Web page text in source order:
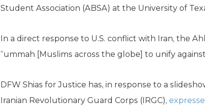
Student Association (ABSA) at the University of
In a direct response to U.S. conflict with Iran, the
“ummah [Muslims across the globe] to unify
DFW Shias for Justice has, in response to a
Iranian Revolutionary Guard Corps (IRGC),